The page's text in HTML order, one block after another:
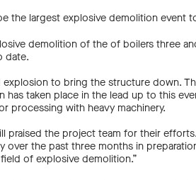
the largest explosive demolition event
demolition of the of boilers three
date.
to bring the structure down.
has taken place in the lead up to this
processing with heavy machinery.
praised the project team for their
over the past three months in
of explosive demolition.”